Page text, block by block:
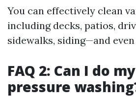
You can effectively clean
including decks, patios,
sidewalks, siding—and
FAQ 2: Can I do
pressure